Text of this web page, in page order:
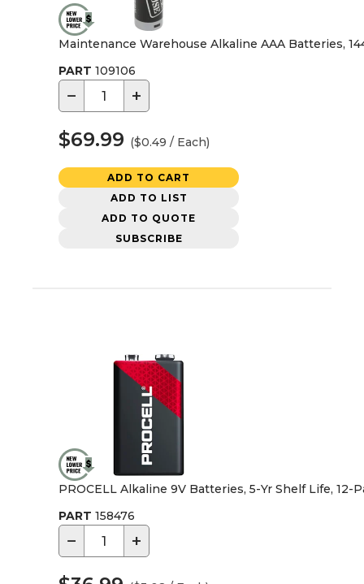
Maintenance Warehouse Alkaline AAA Batteries,
PART 109106
− +
$69.99 ($0.49 / Each)
ADD TO CART
ADD TO LIST
ADD TO QUOTE
SUBSCRIBE
PROCELL Alkaline 9V Batteries, 5-Yr Shelf Life, 12-
PART 158476
− +